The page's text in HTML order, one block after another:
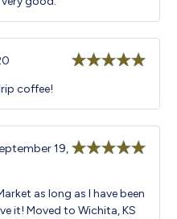
coffee!
19,
as long as I have been
it! Moved to Wichita, KS